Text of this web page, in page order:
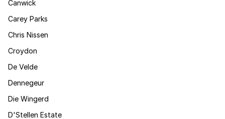
Canwick
Carey Parks
Chris Nissen
Croydon
De Velde
Dennegeur
Die Wingerd
D'Stellen Estate